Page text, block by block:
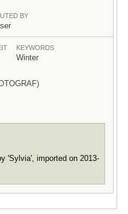
BY
KEYWORDS
Winter
'Sylvia', imported on 2013-